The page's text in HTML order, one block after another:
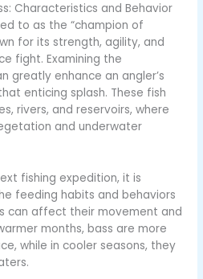
Characteristics and Behavior
to as the “champion of
for its strength, agility, and
fight. Examining the
greatly enhance an angler’s
enticing splash. These fish
rivers, and reservoirs, where
and underwater
fishing expedition, it is
feeding habits and behaviors
can affect their movement and
months, bass are more
while in cooler seasons, they